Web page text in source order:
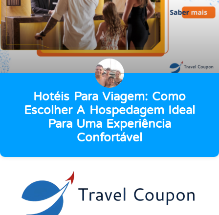
Hotéis Para Viagem: Como
Escolher A Hospedagem Ideal
Para Uma Experiência
Confortável